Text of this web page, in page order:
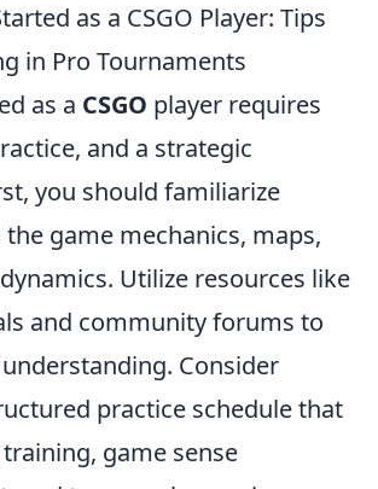
as a CSGO Player: Tips
in Pro Tournaments
as a CSGO player requires
and a strategic
you should familiarize
game mechanics, maps,
Utilize resources like
and community forums to
Consider
practice schedule that
game sense